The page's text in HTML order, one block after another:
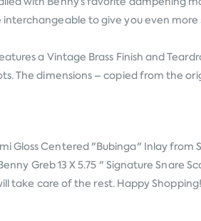
to give you even more
a Vintage Brass Finish and
The dimensions – copied from the
Gloss Centered "Bubinga" Inlay from
Greb 13 X 5.75 " Signature Snare
take care of the rest. Happy Shopping!